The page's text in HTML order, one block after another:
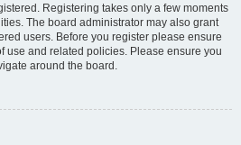
Registering takes only a few moments
The board administrator may also grant
users. Before you register please ensure
use and related policies. Please ensure you
around the board.